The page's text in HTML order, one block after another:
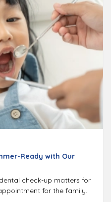
Ready with Our
check-up matters for
for the family.